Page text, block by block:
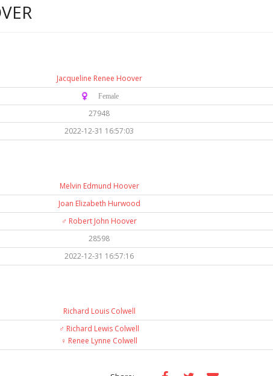
Jacqueline Renee Hoover
♀️ Female
27948
2022-12-31 16:57:03
Melvin Edmund Hoover
Joan Elizabeth Hurwood
♂️ Robert John Hoover
28598
2022-12-31 16:57:16
Richard Louis Colwell
♂️ Richard Lewis Colwell
♀️ Renee Lynne Colwell